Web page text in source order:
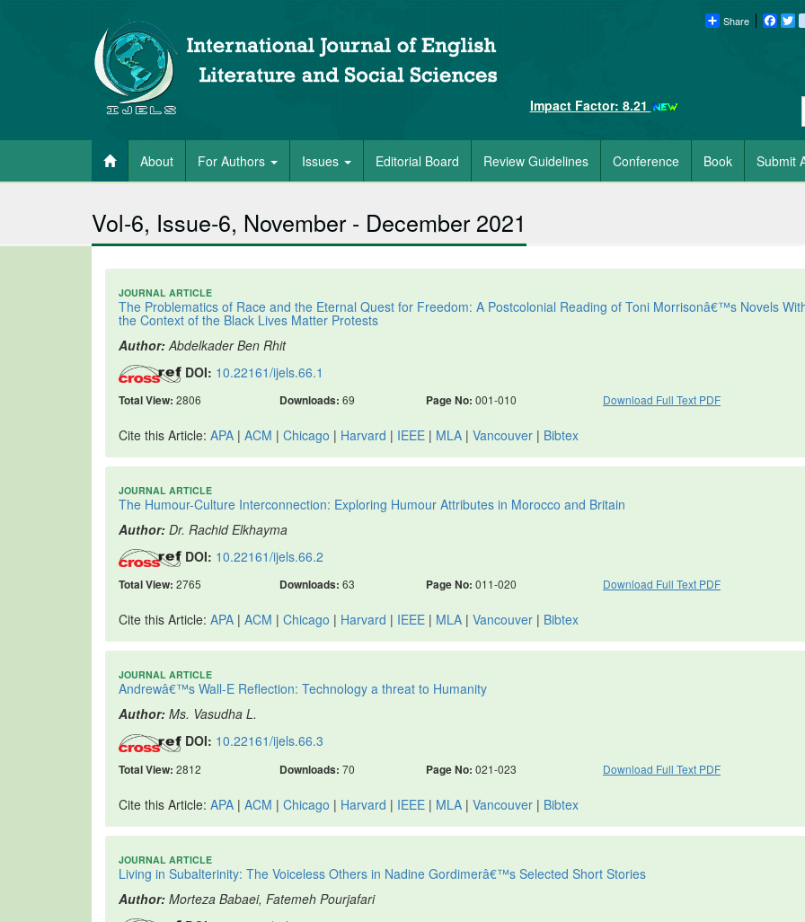
Share
Impact Factor: 8.21
About For Authors Issues Editorial Board Review Guidelines Conference Book Submit
Vol-6, Issue-6, November - December 2021
JOURNAL ARTICLE
The Problematics of Race and the Eternal Quest for Freedom: A Postcolonial Reading of Toni Morrisonâ€™s Novels
the Context of the Black Lives Matter Protests
Author:Abdelkader Ben Rhit
DOI: 10.22161/ijels.66.1
Total View: 2806 Downloads: 69 Page No: 001-010 Download Full Text PDF
Cite this Article: APA | ACM | Chicago | Harvard | IEEE | MLA | Vancouver | Bibtex
JOURNAL ARTICLE
The Humour-Culture Interconnection: Exploring Humour Attributes in Morocco and Britain
Author: Dr. Rachid Elkhayma
DOI: 10.22161/ijels.66.2
Total View: 2765 Downloads: 63 Page No: 011-020 Download Full Text PDF
Cite this Article: APA | ACM | Chicago | Harvard | IEEE | MLA | Vancouver | Bibtex
JOURNAL ARTICLE
Andrewâ€™s Wall-E Reflection: Technology a threat to Humanity
Author: Ms. Vasudha L.
DOI: 10.22161/ijels.66.3
Total View: 2812 Downloads: 70 Page No: 021-023 Download Full Text PDF
Cite this Article: APA | ACM | Chicago | Harvard | IEEE | MLA | Vancouver | Bibtex
JOURNAL ARTICLE
Living in Subalterinity: The Voiceless Others in Nadine Gordimerâ€™s Selected Short Stories
Author: Morteza Babaei, Fatemeh Pourjafari